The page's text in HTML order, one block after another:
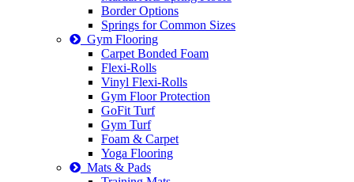
Border Options
Springs for Common Sizes
Gym Flooring
Carpet Bonded Foam
Flexi-Rolls
Vinyl Flexi-Rolls
Gym Floor Protection
GoFit Turf
Gym Turf
Foam & Carpet
Yoga Flooring
Mats & Pads